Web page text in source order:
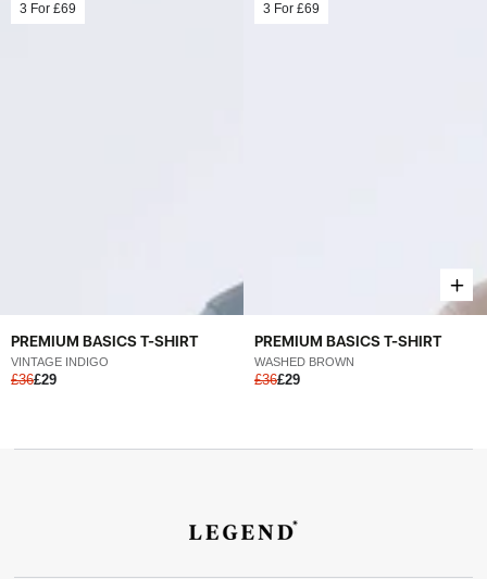
PREMIUM BASICS T-SHIRT
VINTAGE INDIGO
£36£29
3 For £69
PREMIUM BASICS T-SHIRT
WASHED BROWN
£36£29
3 For £69